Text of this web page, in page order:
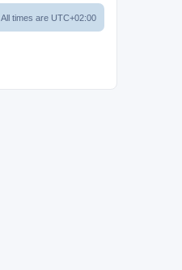
All times are UTC+02:00